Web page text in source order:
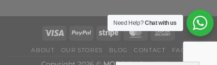
ABOUT OUR STORES BLOG CONTACT FAQ
Need Help?Chat with us